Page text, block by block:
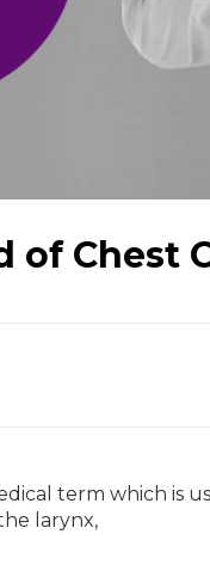
of Chest
term which is
larynx,